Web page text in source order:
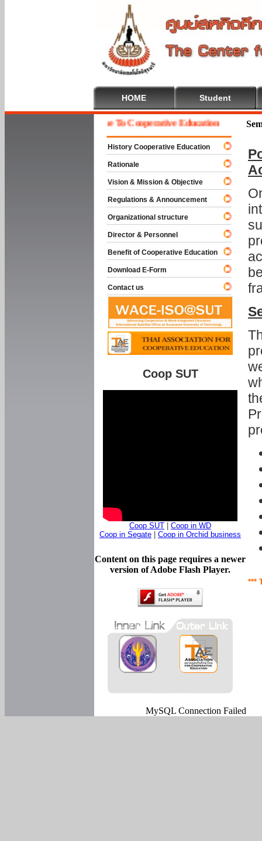
HOME Student
***
Welcome To Cooperative Education
History Cooperative Education
Rationale
Vision & Mission & Objective
Regulations & Announcement
Organizational structure
Director & Personnel
Benefit of Cooperative Education
Download E-Form
Contact us
Coop SUT
Coop SUT
Coop in WD
Coop in Segate
Coop in Orchid business
Content on this page requires a newer
version of Adobe Flash Player.
MySQL Connection Failed